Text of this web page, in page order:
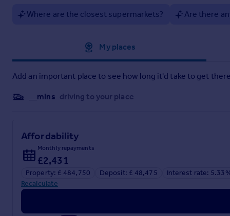
Web Details
Where are the closest supermarkets? Are there
My places
Add an important place to see how long it'd take to get
__mins driving to your place
Affordability
Monthly repayments
£2,431
Property: £ 484,750 Deposit: £ 48,475
Interest rate:
Recalculate